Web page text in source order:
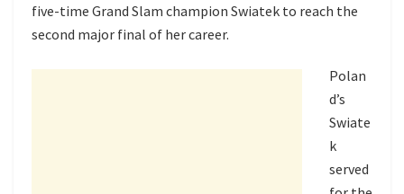
five-time Grand Slam champion Swiatek to reach the
second major final of her career.
Polan
d’s
Swiate
k
served